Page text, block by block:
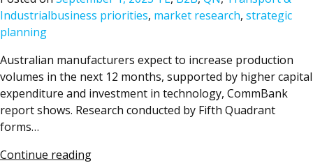
in
IndustrialTags:
business priorities, market research, strategic
planning
Australian manufacturers expect to increase production
volumes in the next 12 months, supported by higher capital
expenditure and investment in technology, CommBank
report shows. Research conducted by Fifth Quadrant
forms…
Continue reading